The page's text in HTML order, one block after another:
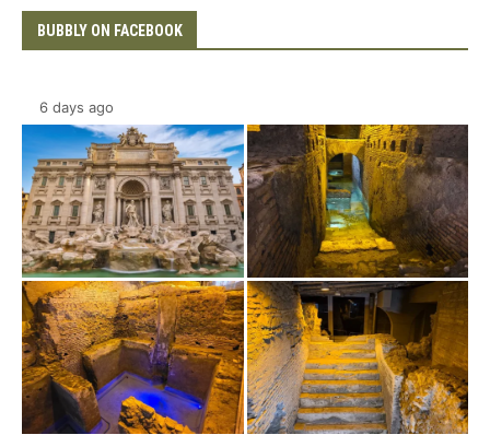
BUBBLY ON FACEBOOK
6 days ago